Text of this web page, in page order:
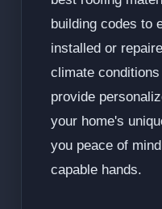
building codes to
installed or
climate
provide
your home's
you peace of
capable hands.